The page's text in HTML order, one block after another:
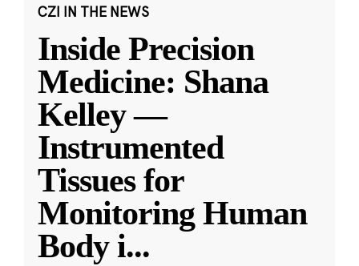
CZI IN THE NEWS
Inside Precision
Medicine: Shana
Kelley —
Instrumented
Tissues for
Monitoring Human
Body i...